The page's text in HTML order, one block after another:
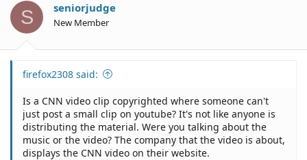
S seniorjudge
New Member
firefox2308 said:
Is a CNN video clip copyrighted where someone can't
just post a small clip on youtube? It's not like anyone is
distributing the material. Were you talking about the
music or the video? The company that the video is about,
displays the CNN video on their website.